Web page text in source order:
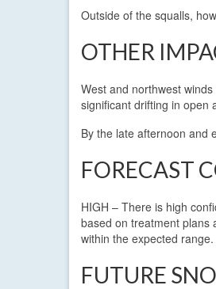
Outside of the squalls,
OTHER
West and northwest
significant drifting in open
By the late afternoon and
FORECAST
HIGH – There is high
based on treatment plans
within the expected range.
FUTURE